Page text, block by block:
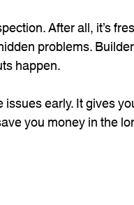
After all, it’s
problems.
happen.
early. It gives
you money in the